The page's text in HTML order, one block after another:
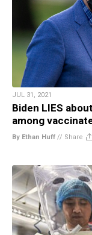
JUL 31, 2021
Biden LIES
among
By Ethan Huff // Share